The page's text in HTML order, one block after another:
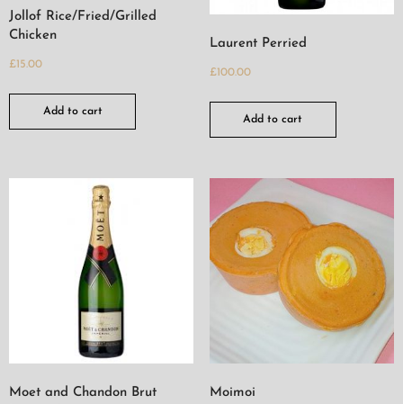
Jollof Rice/Fried/Grilled
Chicken
£15.00
Add to cart
Laurent Perried
£100.00
Add to cart
Moet and Chandon Brut
Moimoi